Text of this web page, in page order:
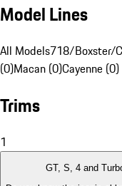
Model Lines
All Models718/Boxster/
(0)Macan (0)Cayenne (0)
Trims
1
GT, S, 4 and